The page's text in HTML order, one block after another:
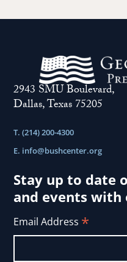
2943 SMU Boulevard,
Dallas, Texas 75205
T. (214) 200-4300
E. info@bushcenter.org
Stay up to date
and events
Email Address *